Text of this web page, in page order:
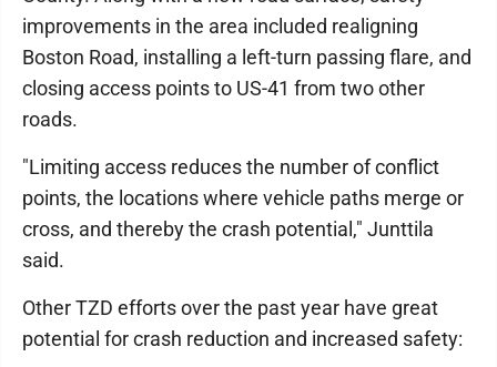
improvements in the area included realigning
Boston Road, installing a left-turn passing flare, and
closing access points to US-41 from two other
roads.
"Limiting access reduces the number of conflict
points, the locations where vehicle paths merge or
cross, and thereby the crash potential," Junttila
said.
Other TZD efforts over the past year have great
potential for crash reduction and increased safety: